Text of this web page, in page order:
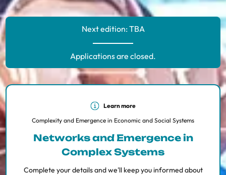
Next edition: TBA
Applications are closed.
Learn more
Complexity and Emergence in Economic and Social Systems
Networks and Emergence in
Complex Systems
Complete your details and we'll keep you informed about